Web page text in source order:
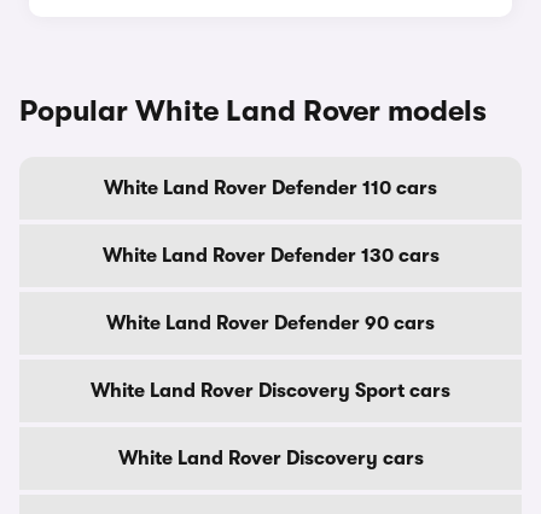
Popular White Land Rover models
White Land Rover Defender 110 cars
White Land Rover Defender 130 cars
White Land Rover Defender 90 cars
White Land Rover Discovery Sport cars
White Land Rover Discovery cars